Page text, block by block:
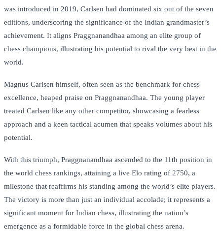
was introduced in 2019, Carlsen had dominated six out of the seven
editions, underscoring the significance of the Indian grandmaster’s
achievement. It aligns Praggnanandhaa among an elite group of
chess champions, illustrating his potential to rival the very best in the
world.
Magnus Carlsen himself, often seen as the benchmark for chess
excellence, heaped praise on Praggnanandhaa. The young player
treated Carlsen like any other competitor, showcasing a fearless
approach and a keen tactical acumen that speaks volumes about his
potential.
With this triumph, Praggnanandhaa ascended to the 11th position in
the world chess rankings, attaining a live Elo rating of 2750, a
milestone that reaffirms his standing among the world’s elite players.
The victory is more than just an individual accolade; it represents a
significant moment for Indian chess, illustrating the nation’s
emergence as a formidable force in the global chess arena.